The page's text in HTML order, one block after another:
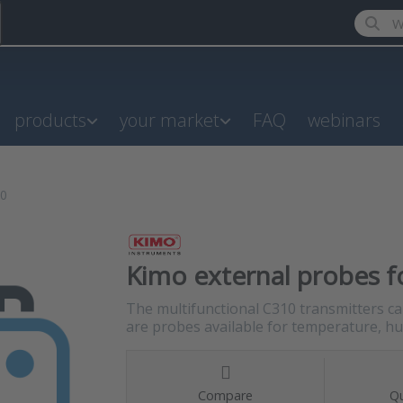
Enter
products your market FAQ webinars
Kimo external probes
The multifunctional C310 transmitters
are probes available for temperature,
Compare